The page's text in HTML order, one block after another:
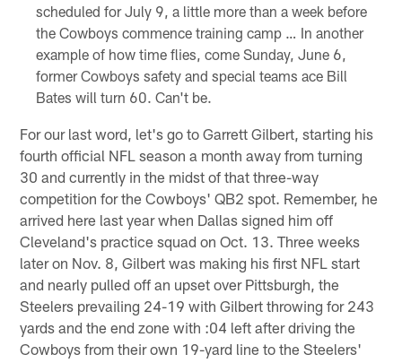
scheduled for July 9, a little more than a week before
the Cowboys commence training camp … In another
example of how time flies, come Sunday, June 6,
former Cowboys safety and special teams ace Bill
Bates will turn 60. Can't be.
For our last word, let's go to Garrett Gilbert, starting his
fourth official NFL season a month away from turning
30 and currently in the midst of that three-way
competition for the Cowboys' QB2 spot. Remember, he
arrived here last year when Dallas signed him off
Cleveland's practice squad on Oct. 13. Three weeks
later on Nov. 8, Gilbert was making his first NFL start
and nearly pulled off an upset over Pittsburgh, the
Steelers prevailing 24-19 with Gilbert throwing for 243
yards and the end zone with :04 left after driving the
Cowboys from their own 19-yard line to the Steelers'